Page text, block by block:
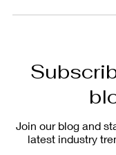
Join our blog and
latest industry